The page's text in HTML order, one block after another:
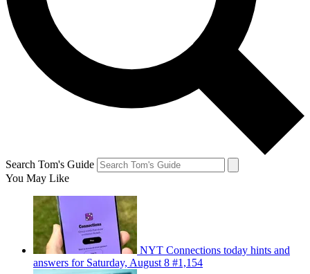
Search Tom's Guide
You May Like
NYT Connections today hints and
answers for Saturday, August 8 #1,154